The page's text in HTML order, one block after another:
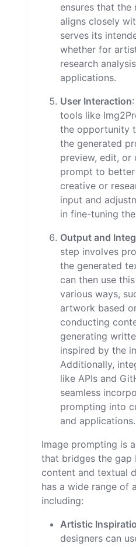
ensures that
aligns closely
serves its
whether for
research
applications.
User Interaction
tools like
the opportunity
the generated
preview, edit, or
prompt to
creative or
input and
in fine-tuning
Output and
step involves
the generated
can then use
various ways,
artwork based
conducting
generating
inspired by the
Additionally,
like APIs and
seamless
prompting into
and applications.
Image prompting is
that bridges the gap
content and textual
has a wide range of
including:
Artistic
designers can